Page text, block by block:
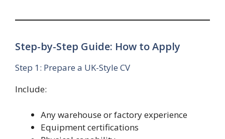
Step-by-Step Guide: How to Apply
Step 1: Prepare a UK-Style CV
Include:
Any warehouse or factory experience
Equipment certifications